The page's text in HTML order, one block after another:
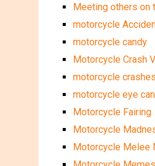
Meeting others on
motorcycle
motorcycle candy
Motorcycle Crash
motorcycle crashes
motorcycle eye
Motorcycle Fairing
Motorcycle
Motorcycle Melee